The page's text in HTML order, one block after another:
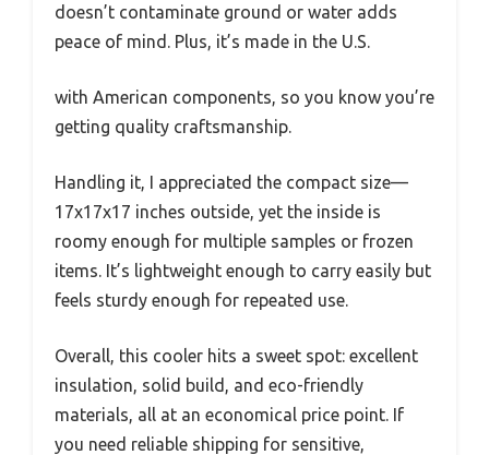
doesn’t contaminate ground or water adds
peace of mind. Plus, it’s made in the U.S.
with American components, so you know you’re
getting quality craftsmanship.
Handling it, I appreciated the compact size—
17x17x17 inches outside, yet the inside is
roomy enough for multiple samples or frozen
items. It’s lightweight enough to carry easily but
feels sturdy enough for repeated use.
Overall, this cooler hits a sweet spot: excellent
insulation, solid build, and eco-friendly
materials, all at an economical price point. If
you need reliable shipping for sensitive,